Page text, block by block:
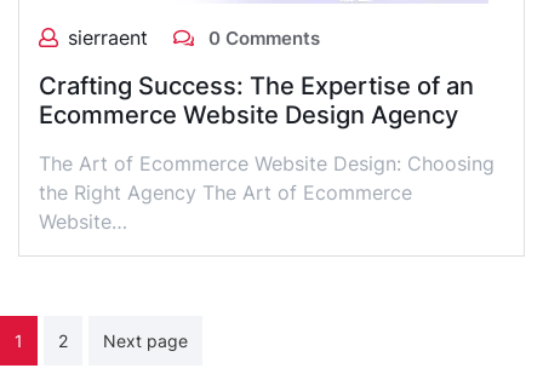
sierraent 0 Comments
Crafting Success: The Expertise of an
Ecommerce Website Design Agency
The Art of Ecommerce Website Design: Choosing
the Right Agency The Art of Ecommerce
Website…
Posts
1 2 Next page